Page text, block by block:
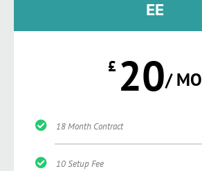
EE
£ 20/ MO
18 Month Contract
10 Setup Fee